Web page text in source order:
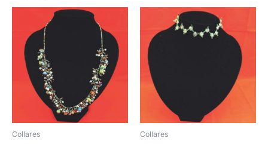
Collares Collares